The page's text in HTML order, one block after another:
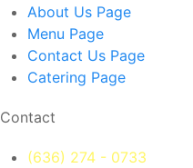
About Us Page
Menu Page
Contact Us Page
Catering Page
Contact
(636) 274 - 0733